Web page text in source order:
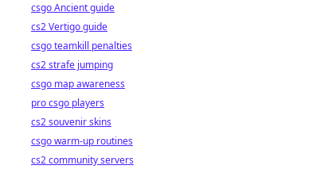
csgo Ancient guide
cs2 Vertigo guide
csgo teamkill penalties
cs2 strafe jumping
csgo map awareness
pro csgo players
cs2 souvenir skins
csgo warm-up routines
cs2 community servers